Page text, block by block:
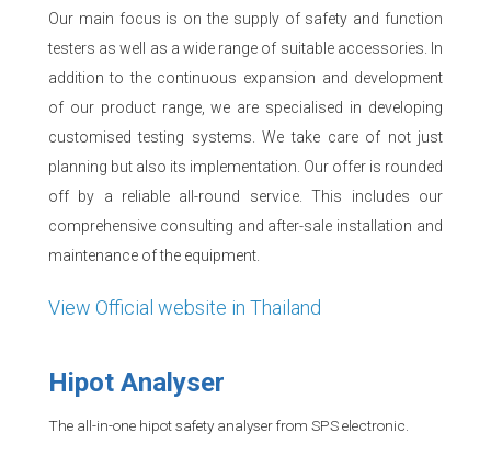
Our main focus is on the supply of safety and function
testers as well as a wide range of suitable accessories. In
addition to the continuous expansion and development
of our product range, we are specialised in developing
customised testing systems. We take care of not just
planning but also its implementation. Our offer is rounded
off by a reliable all-round service. This includes our
comprehensive consulting and after-sale installation and
maintenance of the equipment.
View Official website in Thailand
Hipot Analyser
The all-in-one hipot safety analyser from SPS electronic.